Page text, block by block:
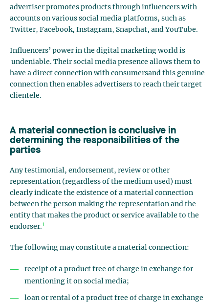
advertiser promotes products through influencers with
accounts on various social media platforms, such as
Twitter, Facebook, Instagram, Snapchat, and YouTube.
Influencers’ power in the digital marketing world is
undeniable. Their social media presence allows them to
have a direct connection with consumersand this genuine
connection then enables advertisers to reach their target
clientele.
A material connection is conclusive in
determining the responsibilities of the
parties
Any testimonial, endorsement, review or other
representation (regardless of the medium used) must
clearly indicate the existence of a material connection
between the person making the representation and the
entity that makes the product or service available to the
endorser.1
The following may constitute a material connection:
receipt of a product free of charge in exchange for
mentioning it on social media;
loan or rental of a product free of charge in exchange